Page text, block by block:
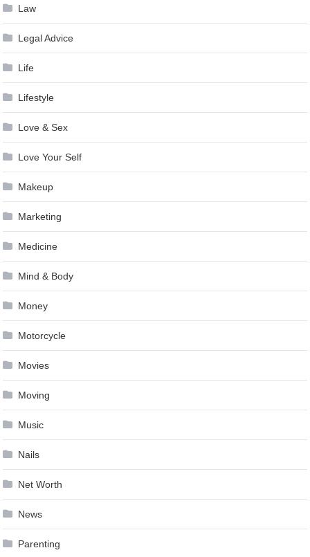
Law
Legal Advice
Life
Lifestyle
Love & Sex
Love Your Self
Makeup
Marketing
Medicine
Mind & Body
Money
Motorcycle
Movies
Moving
Music
Nails
Net Worth
News
Parenting